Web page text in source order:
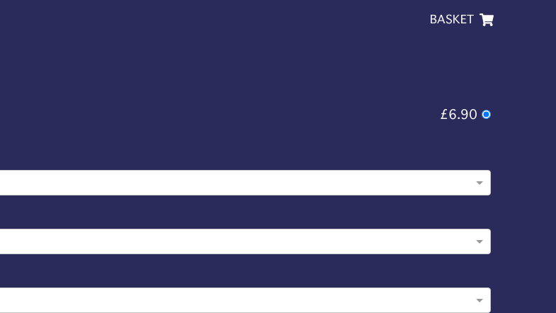
BASKET
£6.90